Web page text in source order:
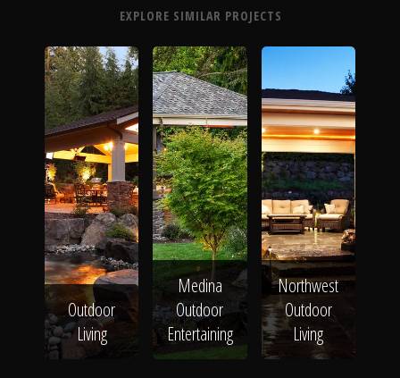
EXPLORE SIMILAR PROJECTS
Outdoor
Living
Medina
Outdoor
Entertaining
Northwest
Outdoor
Living